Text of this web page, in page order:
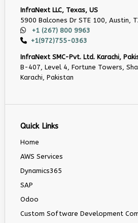
InfraNext LLC, Texas, US
5900 Balcones Dr STE 100, Austin,
+1 (267) 800 9963
+1(972)755-0363
InfraNext SMC-Pvt. Ltd. Karachi,
B-407, Level 4, Fortune Towers,
Karachi, Pakistan
Quick Links
Home
AWS Services
Dynamics365
SAP
Odoo
Custom Software Development